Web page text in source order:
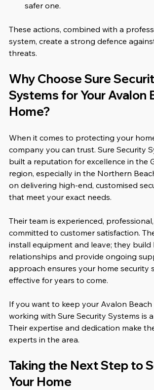
safer one.
These actions, combined with a
system, create a strong defence
threats.
Why Choose Sure
Systems for Your Avalon
Home?
When it comes to protecting your
company you can trust. Sure Security
built a reputation for excellence in the
region, especially in the Northern
on delivering high-end, customised
that meet your exact needs.
Their team is experienced,
committed to customer satisfaction.
install equipment and leave; they build
relationships and provide ongoing
approach ensures your home security
effective for years to come.
If you want to keep your Avalon Beach
working with Sure Security Systems is
Their expertise and dedication make
experts in the area.
Taking the Next Step to
Your Home